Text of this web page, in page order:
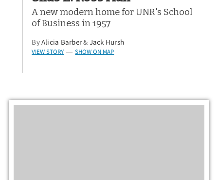
A new modern home for UNR's School
of Business in 1957
ByAlicia Barber& Jack Hursh
VIEW STORY — SHOW ON MAP